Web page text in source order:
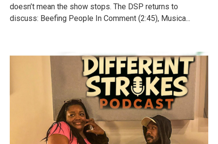
doesn’t mean the show stops. The DSP returns to
discuss: Beefing People In Comment (2:45), Musica...